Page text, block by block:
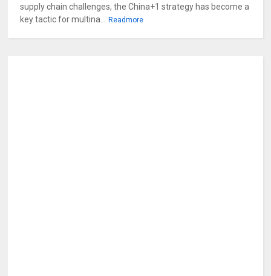
supply chain challenges, the China+1 strategy has become a
key tactic for multina... Readmore